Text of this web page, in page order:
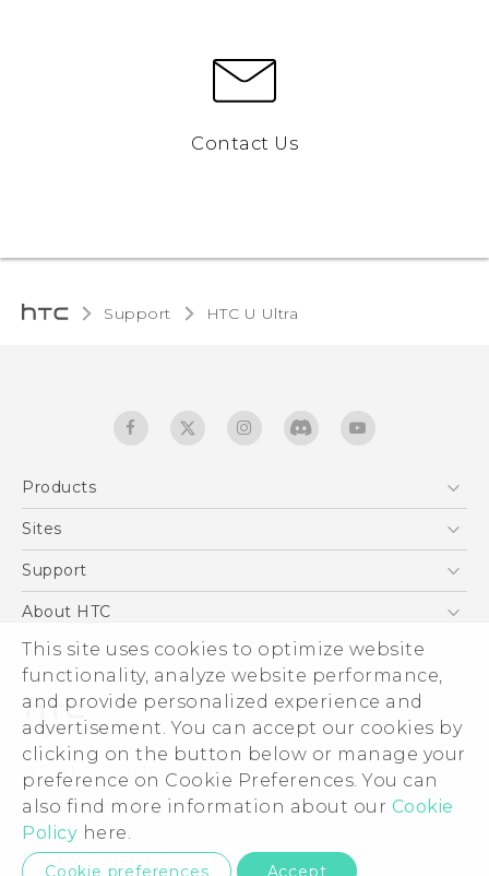
This site uses cookies to optimize website
functionality, analyze website performance,
and provide personalized experience and
advertisement. You can accept our cookies by
clicking on the button below or manage your
preference on Cookie Preferences. You can
also find more information about our Cookie
Policy here.
Cookie preferences Accept
Contact Us
Support HTC U Ultra‎
English - Safety and regulatory guide
Products
5G
EXODUS
VIVE
Sites
HTC Dev
Support
Support Center
Warranty Statement
Service Bulletin
About HTC
ESG
Investor
Privacy Policy
Product Security
Careers
Security and Privacy Whitepaper
© 2011-2026 HTC Corporation
Legal terms
Privacy Contact:Global-Privacy@htc.com